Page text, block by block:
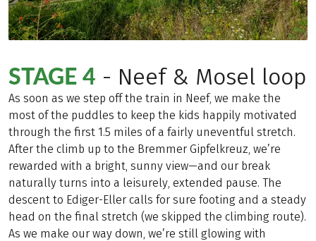
STAGE 4 - Neef & Mosel loop
As soon as we step off the train in Neef, we make the
most of the puddles to keep the kids happily motivated
through the first 1.5 miles of a fairly uneventful stretch.
After the climb up to the Bremmer Gipfelkreuz, we’re
rewarded with a bright, sunny view—and our break
naturally turns into a leisurely, extended pause. The
descent to Ediger-Eller calls for sure footing and a steady
head on the final stretch (we skipped the climbing route).
As we make our way down, we’re still glowing with